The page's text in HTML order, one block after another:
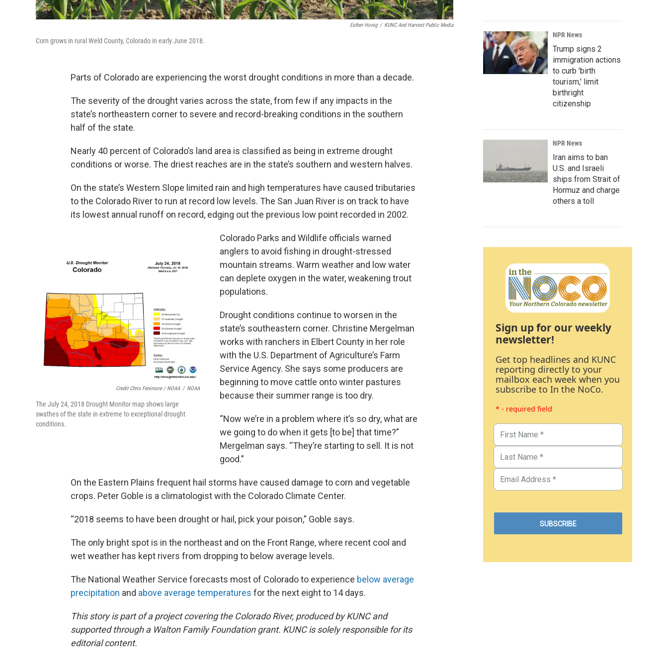
Esther Honig / KUNC And Harvest Public Media
Corn grows in rural Weld County, Colorado in early June 2018.
Parts of Colorado are experiencing the worst drought conditions in more than a decade.
The severity of the drought varies across the state, from few if any impacts in the
state’s northeastern corner to severe and record-breaking conditions in the southern
half of the state.
Nearly 40 percent of Colorado’s land area is classified as being in extreme drought
conditions or worse. The driest reaches are in the state’s southern and western halves.
On the state’s Western Slope limited rain and high temperatures have caused tributaries
to the Colorado River to run at record low levels. The San Juan River is on track to have
its lowest annual runoff on record, edging out the previous low point recorded in 2002.
Credit Chris Fenimore / NOAA / NOAA
The July 24, 2018 Drought Monitor map shows large
swathes of the state in extreme to exceptional drought
conditions.
Colorado Parks and Wildlife officials warned
anglers to avoid fishing in drought-stressed
mountain streams. Warm weather and low water
can deplete oxygen in the water, weakening trout
populations.
Drought conditions continue to worsen in the
state’s southeastern corner. Christine Mergelman
works with ranchers in Elbert County in her role
with the U.S. Department of Agriculture’s Farm
Service Agency. She says some producers are
beginning to move cattle onto winter pastures
because their summer range is too dry.
“Now we’re in a problem where it’s so dry, what are
we going to do when it gets [to be] that time?”
Mergelman says. “They’re starting to sell. It is not
good.”
On the Eastern Plains frequent hail storms have caused damage to corn and vegetable
crops. Peter Goble is a climatologist with the Colorado Climate Center.
“2018 seems to have been drought or hail, pick your poison,” Goble says.
The only bright spot is in the northeast and on the Front Range, where recent cool and
wet weather has kept rivers from dropping to below average levels.
The National Weather Service forecasts most of Colorado to experience below average
precipitation and above average temperatures for the next eight to 14 days.
This story is part of a project covering the Colorado River, produced by KUNC and
supported through a Walton Family Foundation grant. KUNC is solely responsible for its
editorial content.
NPR News
Trump signs 2
immigration actions
to curb 'birth
tourism,' limit
birthright
citizenship
NPR News
Iran aims to ban
U.S. and Israeli
ships from Strait of
Hormuz and charge
others a toll
Sign up for our weekly
newsletter!
Get top headlines and KUNC
reporting directly to your
mailbox each week when you
subscribe to In the NoCo.
* - required field